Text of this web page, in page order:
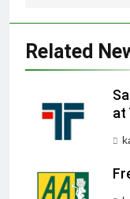
Related
at